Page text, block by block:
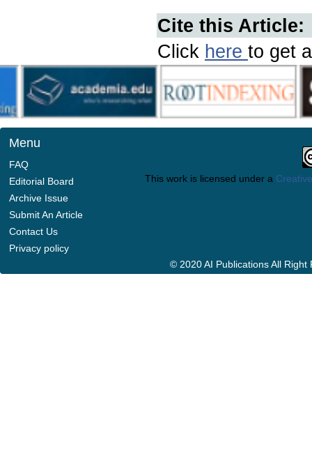
Cite this Article:
Click here to get
Menu
FAQ
Editorial Board
Archive Issue
Submit An Article
Contact Us
Privacy policy
This work is licensed under a
© 2020 AI Publications All